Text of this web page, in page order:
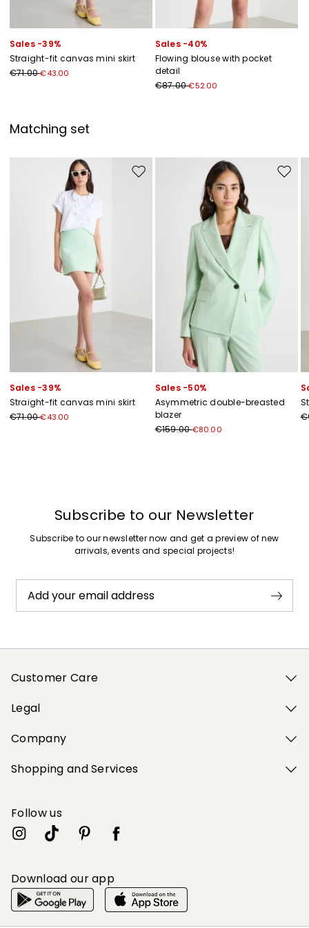
Sales -39%
Straight-fit canvas mini skirt
€71.00€43.00
Sales -40%
Flowing blouse with pocket
detail
€87.00€52.00
Matching set
Move to wishlist
Sales -39%
Straight-fit canvas mini skirt
€71.00€43.00
Move
Sales -50%
Asymmetric double-breasted
blazer
€159.00€80.00
Subscribe to our Newsletter
Subscribe to our newsletter now and get a preview of new
arrivals, events and special projects!
Add your email address
Customer Care
Legal
Company
Shopping and Services
Follow us
Download our app